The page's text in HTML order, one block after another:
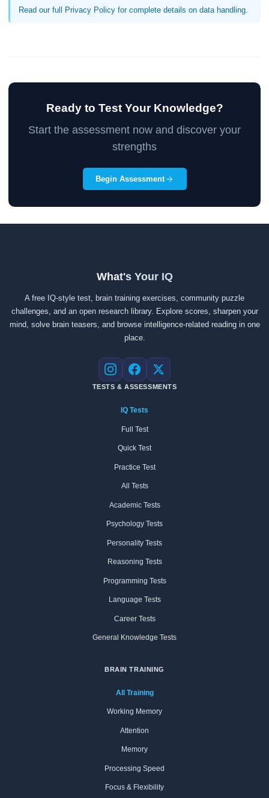
Read our full Privacy Policy for complete details on data handling.
Ready to Test Your Knowledge?
Start the assessment now and discover your
strengths
Begin Assessment
What's Your IQ
A free IQ-style test, brain training exercises, community puzzle
challenges, and an open research library. Explore scores, sharpen your
mind, solve brain teasers, and browse intelligence-related reading in one
place.
Instagram
Facebook
X
TESTS & ASSESSMENTS
IQ Tests
Full Test
Quick Test
Practice Test
All Tests
Academic Tests
Psychology Tests
Personality Tests
Reasoning Tests
Programming Tests
Language Tests
Career Tests
General Knowledge Tests
BRAIN TRAINING
All Training
Working Memory
Attention
Memory
Processing Speed
Focus & Flexibility